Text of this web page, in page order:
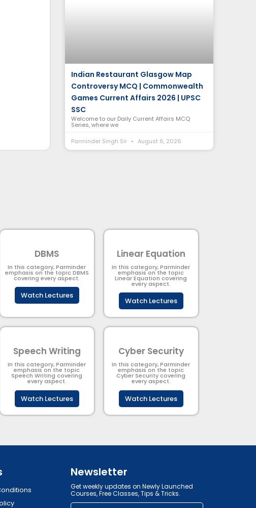
Indian Restaurant Glasgow Map
Controversy MCQ | Commonwealth
Games Current Affairs 2026 | UPSC
SSC
Welcome to our Daily Current Affairs MCQ
Series, where we
Parminder Singh Sir
August 6, 2026
DBMS
In this category, Parminder
emphasis on the topic DBMS​
covering every aspect.
Watch Lectures
Linear Equation
In this category, Parminder
emphasis on the topic
Linear Equation covering
every aspect.
Watch Lectures
Speech Writing
In this category, Parminder
emphasis on the topic
Speech Writing covering
every aspect.
Watch Lectures
Cyber Security​
In this category, Parminder
emphasis on the topic
Cyber Security​​ covering
every aspect.
Watch Lectures
Newsletter
Get weekly updates on Newly Launched
Courses, Free Classes, Tips & Tricks.